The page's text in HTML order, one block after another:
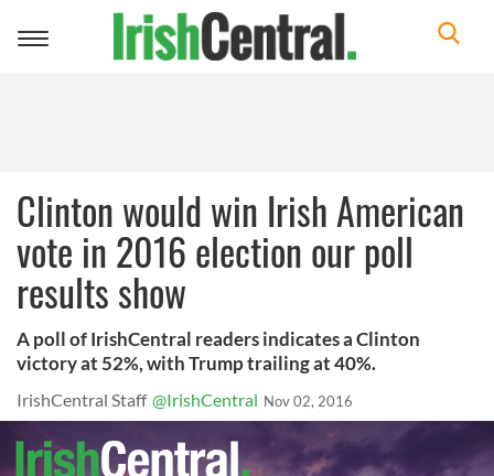
Toggle
Clinton would win Irish American
vote in 2016 election our poll
results show
A poll of IrishCentral readers indicates a Clinton
victory at 52%, with Trump trailing at 40%.
IrishCentral Staff @IrishCentral Nov 02, 2016